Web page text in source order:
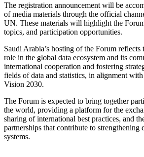
The registration announcement will be
of media materials through the official
UN. These materials will highlight the
topics, and participation opportunities.
Saudi Arabia’s hosting of the Forum
role in the global data ecosystem and its
international cooperation and fostering
fields of data and statistics, in alignment
Vision 2030.
The Forum is expected to bring together
the world, providing a platform for the
sharing of international best practices, and
partnerships that contribute to strengthening
systems.